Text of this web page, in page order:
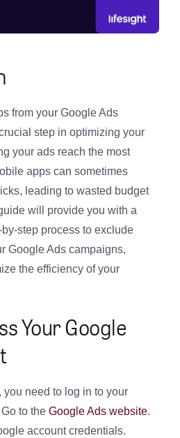
from your Google Ads
step in optimizing your
your ads reach the most
apps can sometimes
leading to wasted budget
will provide you with a
step process to exclude
Google Ads campaigns,
the efficiency of your
Your Google
you need to log in to your
to the Google Ads website.
account credentials.